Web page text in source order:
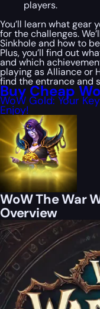
players.
You’ll learn what gear
for the challenges.
Sinkhole and how to
Plus, you’ll find out
and which
playing as Alliance or
find the entrance and
Buy Cheap
WoW Gold: Your
Enjoy!
WoW The War
Overview